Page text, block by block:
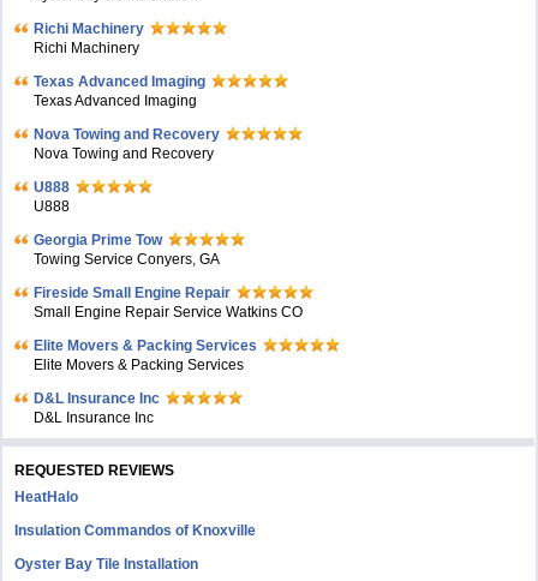
Richi Machinery
Richi Machinery
Texas Advanced Imaging
Texas Advanced Imaging
Nova Towing and Recovery
Nova Towing and Recovery
U888
U888
Georgia Prime Tow
Towing Service Conyers, GA
Fireside Small Engine Repair
Small Engine Repair Service Watkins CO
Elite Movers & Packing Services
Elite Movers & Packing Services
D&L Insurance Inc
D&L Insurance Inc
REQUESTED REVIEWS
HeatHalo
Insulation Commandos of Knoxville
Oyster Bay Tile Installation